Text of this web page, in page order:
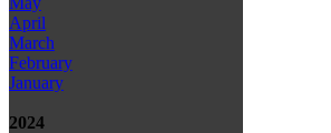
April
March
February
January
2024